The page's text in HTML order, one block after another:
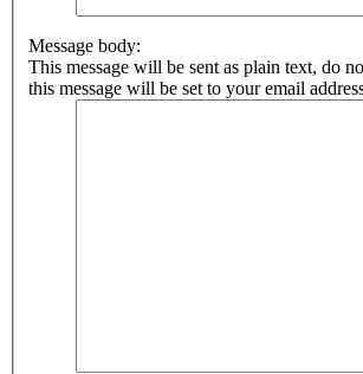
Message body:
This message will be sent as plain text, do
this message will be set to your email